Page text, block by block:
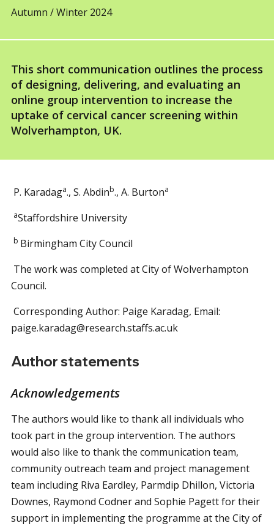
Autumn / Winter 2024
This short communication outlines the process
of designing, delivering, and evaluating an
online group intervention to increase the
uptake of cervical cancer screening within
Wolverhampton, UK.
P. Karadaga., S. Abdinb., A. Burtona
aStaffordshire University
b Birmingham City Council
The work was completed at City of Wolverhampton
Council.
Corresponding Author: Paige Karadag, Email:
paige.karadag@research.staffs.ac.uk
Author statements
Acknowledgements
The authors would like to thank all individuals who
took part in the group intervention. The authors
would also like to thank the communication team,
community outreach team and project management
team including Riva Eardley, Parmdip Dhillon, Victoria
Downes, Raymond Codner and Sophie Pagett for their
support in implementing the programme at the City of